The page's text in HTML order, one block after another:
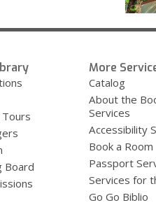
Board
More
Catalog
About the
Services
Accessibility
Book a Room
Passport
Services for
Go Go Biblio